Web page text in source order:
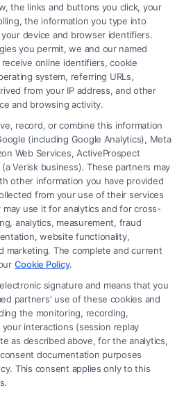
attorney?
specializes in legal matters
such as divorce, child
domestic violence cases.
to become a family
degree, complete law
and pass the bar exam
undergraduate degree to
but majors in political
pre-law can be helpful.
to become a family law
seven years—four years for
three years in law school.
the links and buttons you click, your
the information you type into
device and browser identifiers.
you permit, we and our named
online identifiers, cookie
system, referring URLs,
from your IP address, and other
and browsing activity.
record, or combine this information
(including Google Analytics), Meta
Web Services, ActiveProspect
Verisk business). These partners may
other information you have provided
from your use of their services
use it for analytics and for cross-
analytics, measurement, fraud
website functionality,
marketing. The complete and current
Cookie Policy.
signature and means that you
partners' use of these cookies and
the monitoring, recording,
interactions (session replay
as described above, for the analytics,
documentation purposes
This consent applies only to this